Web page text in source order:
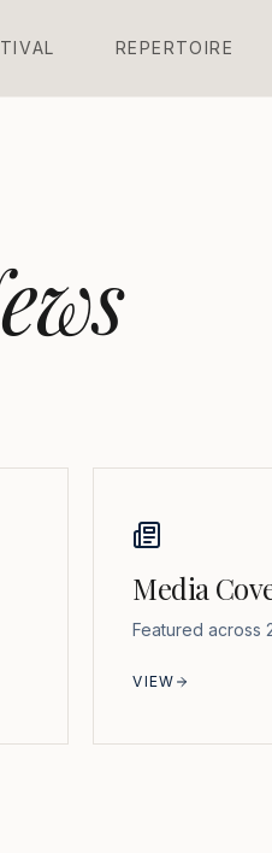
TIVAL REPERTOIRE
Media
Featured across
VIEW